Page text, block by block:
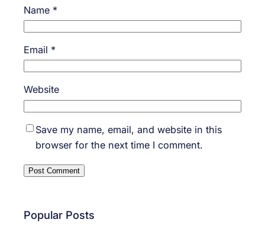
Name *
Email *
Website
Save my name, email, and website in this
browser for the next time I comment.
Popular Posts